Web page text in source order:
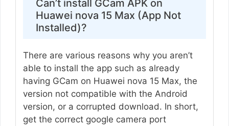
Can’t install GCam APK on
Huawei nova 15 Max (App Not
Installed)?
There are various reasons why you aren’t
able to install the app such as already
having GCam on Huawei nova 15 Max, the
version not compatible with the Android
version, or a corrupted download. In short,
get the correct google camera port